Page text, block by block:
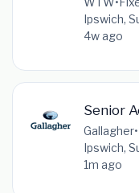
Ipswich,
4w ago
Senior
Gallagher•
Ipswich,
1m ago